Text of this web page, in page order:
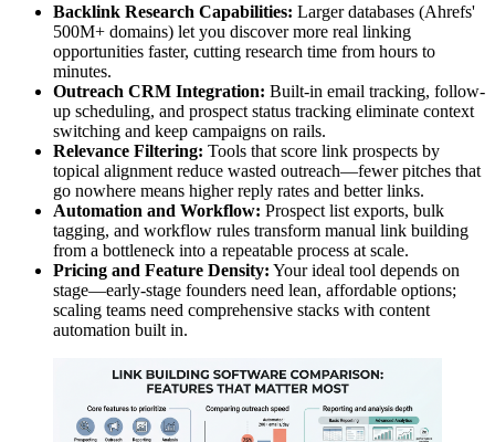
Backlink Research Capabilities: Larger databases (Ahrefs'
500M+ domains) let you discover more real linking
opportunities faster, cutting research time from hours to
minutes.
Outreach CRM Integration: Built-in email tracking, follow-
up scheduling, and prospect status tracking eliminate context
switching and keep campaigns on rails.
Relevance Filtering: Tools that score link prospects by
topical alignment reduce wasted outreach—fewer pitches that
go nowhere means higher reply rates and better links.
Automation and Workflow: Prospect list exports, bulk
tagging, and workflow rules transform manual link building
from a bottleneck into a repeatable process at scale.
Pricing and Feature Density: Your ideal tool depends on
stage—early-stage founders need lean, affordable options;
scaling teams need comprehensive stacks with content
automation built in.